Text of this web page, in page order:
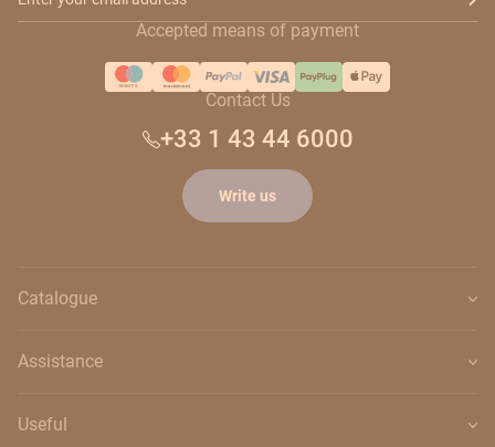
Accepted means of payment
Contact Us
+33 1 43 44 6000
Write us
Catalogue
Assistance
Useful